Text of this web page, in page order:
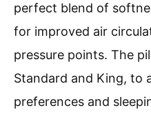
perfect blend of
for improved air
pressure points. The
Standard and King, to
preferences and